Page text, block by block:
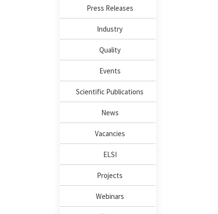
Press Releases
Industry
Quality
Events
Scientific Publications
News
Vacancies
ELSI
Projects
Webinars